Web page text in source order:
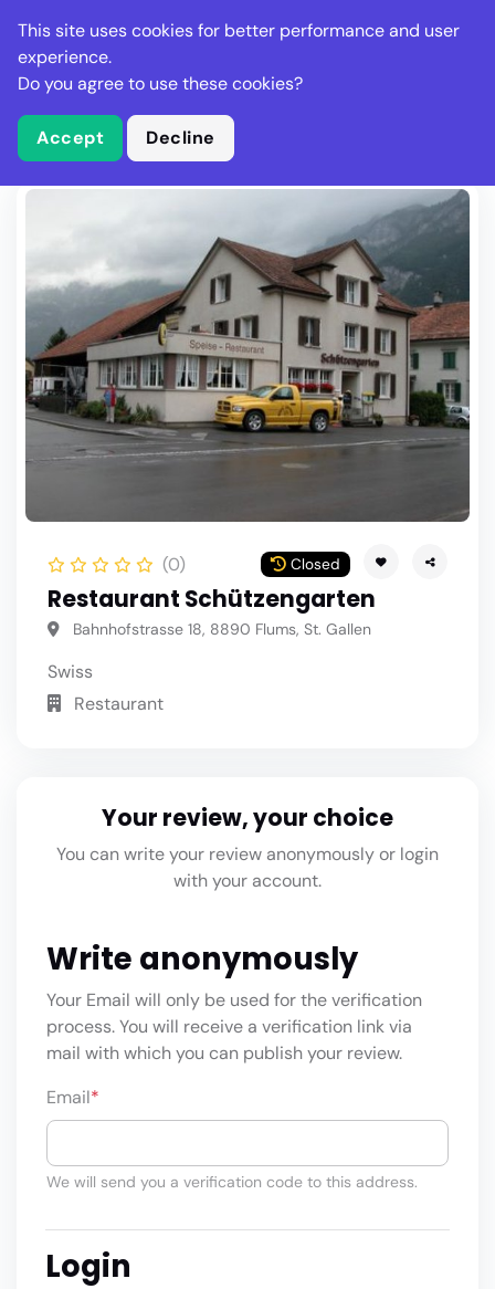
Stella Gastro
What is Stella Gastro?
Write Review
(0) Closed
Restaurant Schützengarten
Bahnhofstrasse 18, 8890 Flums, St. Gallen
Swiss
Restaurant
Your review, your choice
You can write your review anonymously or login
with your account.
Write anonymously
Your Email will only be used for the verification
process. You will receive a verification link via
mail with which you can publish your review.
Email*
We will send you a verification code to this address.
Login
This site uses cookies for better performance and user
experience.
Do you agree to use these cookies?
Accept Decline